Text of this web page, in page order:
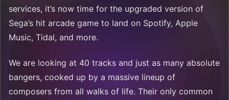
services, it’s now time for the upgraded version of
Sega’s hit arcade game to land on Spotify, Apple
Music, Tidal, and more.
We are looking at 40 tracks and just as many absolute
bangers, cooked up by a massive lineup of
composers from all walks of life. Their only common